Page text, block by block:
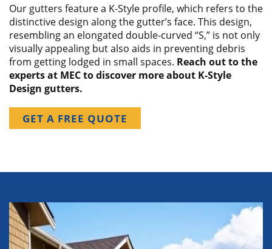
Our gutters feature a K-Style profile, which refers to the
distinctive design along the gutter’s face. This design,
resembling an elongated double-curved “S,” is not only
visually appealing but also aids in preventing debris
from getting lodged in small spaces. Reach out to the
experts at MEC to discover more about K-Style
Design gutters.
GET A FREE QUOTE